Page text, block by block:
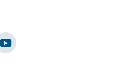
Instagram
on YouTube